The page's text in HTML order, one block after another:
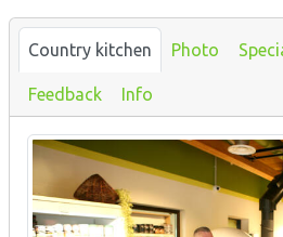
Country kitchen Photo
Feedback Info